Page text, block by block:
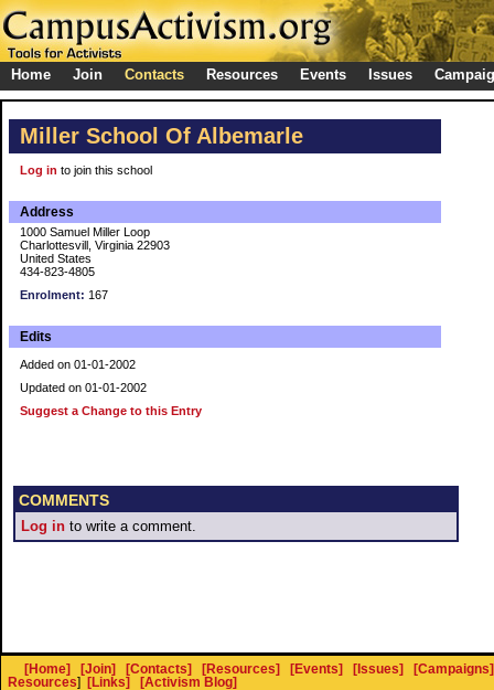
Home Join Contacts Resources Events Issues
Miller School Of Albemarle
Log in to join this school
Address
1000 Samuel Miller Loop
Charlottesvill, Virginia 22903
United States
434-823-4805
Enrolment: 167
Edits
Added on 01-01-2002
Updated on 01-01-2002
Suggest a Change to this Entry
COMMENTS
Log in to write a comment.
[Home] [Join] [Contacts] [Resources] [Events] [Issues]
[Campaigns]
Resources] [Links] [Activism Blog]